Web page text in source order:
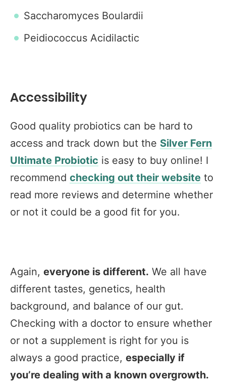
Saccharomyces Boulardii
Peidiococcus Acidilactic
Accessibility
Good quality probiotics can be hard to
access and track down but the Silver Fern
Ultimate Probiotic is easy to buy online! I
recommend checking out their website to
read more reviews and determine whether
or not it could be a good fit for you.
Again, everyone is different. We all have
different tastes, genetics, health
background, and balance of our gut.
Checking with a doctor to ensure whether
or not a supplement is right for you is
always a good practice, especially if
you’re dealing with a known overgrowth.